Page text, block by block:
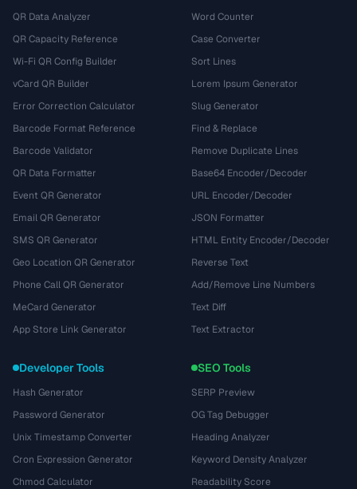
QR Data Analyzer
QR Capacity Reference
Wi-Fi QR Config Builder
vCard QR Builder
Error Correction Calculator
Barcode Format Reference
Barcode Validator
QR Data Formatter
Event QR Generator
Email QR Generator
SMS QR Generator
Geo Location QR Generator
Phone Call QR Generator
MeCard Generator
App Store Link Generator
Word Counter
Case Converter
Sort Lines
Lorem Ipsum Generator
Slug Generator
Find & Replace
Remove Duplicate Lines
Base64 Encoder/Decoder
URL Encoder/Decoder
JSON Formatter
HTML Entity Encoder/Decoder
Reverse Text
Add/Remove Line Numbers
Text Diff
Text Extractor
Developer Tools
Hash Generator
Password Generator
Unix Timestamp Converter
Cron Expression Generator
Chmod Calculator
SEO Tools
SERP Preview
OG Tag Debugger
Heading Analyzer
Keyword Density Analyzer
Readability Score